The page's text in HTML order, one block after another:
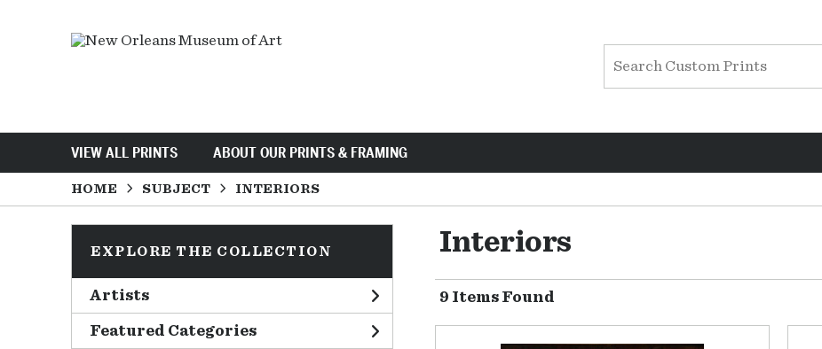
VIEW ALL PRINTS ABOUT OUR PRINTS & FRAMING
HOME SUBJECT INTERIORS
EXPLORE THE COLLECTION
Artists
Featured Categories
Interiors
9 Items Found